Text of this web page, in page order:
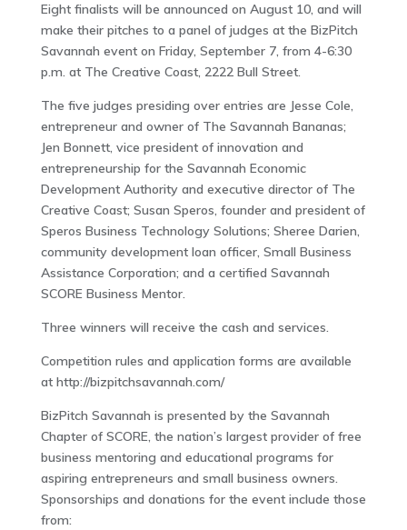
Eight finalists will be announced on August 10, and will
make their pitches to a panel of judges at the BizPitch
Savannah event on Friday, September 7, from 4-6:30
p.m. at The Creative Coast, 2222 Bull Street.
The five judges presiding over entries are Jesse Cole,
entrepreneur and owner of The Savannah Bananas;
Jen Bonnett, vice president of innovation and
entrepreneurship for the Savannah Economic
Development Authority and executive director of The
Creative Coast; Susan Speros, founder and president of
Speros Business Technology Solutions; Sheree Darien,
community development loan officer, Small Business
Assistance Corporation; and a certified Savannah
SCORE Business Mentor.
Three winners will receive the cash and services.
Competition rules and application forms are available
at http://bizpitchsavannah.com/
BizPitch Savannah is presented by the Savannah
Chapter of SCORE, the nation’s largest provider of free
business mentoring and educational programs for
aspiring entrepreneurs and small business owners.
Sponsorships and donations for the event include those
from: